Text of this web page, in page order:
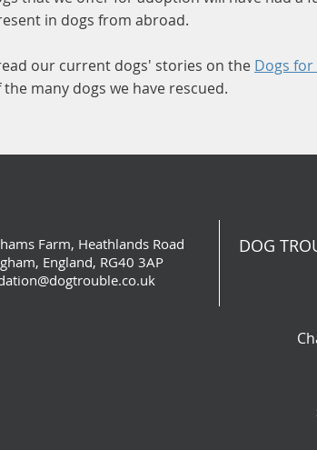
in dogs from abroad.
our current dogs' stories on the Dogs
many dogs we have rescued.
Farm, Heathlands Road
England, RG40 3AP
DOG